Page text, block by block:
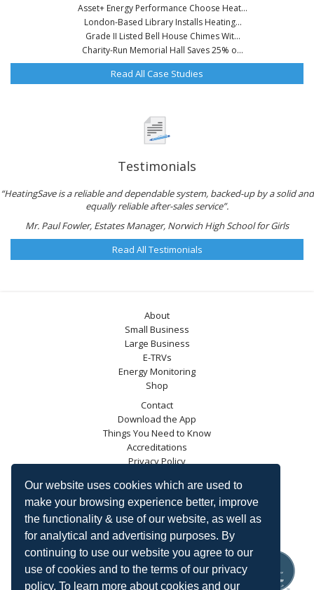
Our website uses cookies which are used to
make your browsing experience better, improve
the functionality & use of our website, as well as
for analytical and advertising purposes. By
continuing to use our website you agree to our
use of cookies and to the terms of our privacy
policy. To learn more about cookies and our
Asset+ Energy Performance Choose Heat...
London-Based Library Installs Heating...
Grade II Listed Bell House Chimes Wit...
Charity-Run Memorial Hall Saves 25% o...
Read All Case Studies
Testimonials
“HeatingSave is a reliable and dependable system, backed-up by a solid and
equally reliable after-sales service”.
Mr. Paul Fowler, Estates Manager, Norwich High School for Girls
Read All Testimonials
About
Small Business
Large Business
E-TRVs
Energy Monitoring
Shop
Contact
Download the App
Things You Need to Know
Accreditations
Privacy Policy
Blog
Energy Saving Trust
DECC
Carbon Trust
Ofgem